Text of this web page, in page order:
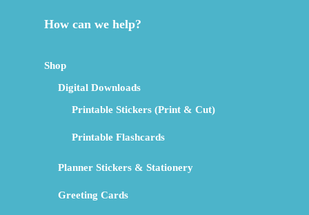
How can we help?
Shop
Digital Downloads
Printable Stickers (Print & Cut)
Printable Flashcards
Planner Stickers & Stationery
Greeting Cards